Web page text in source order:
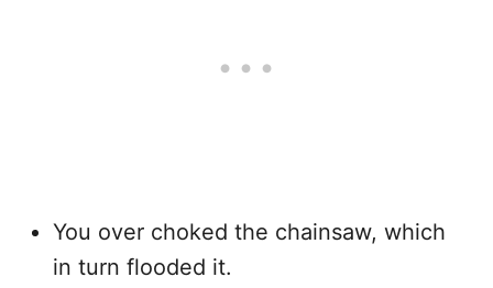
You over choked the chainsaw, which
in turn flooded it.